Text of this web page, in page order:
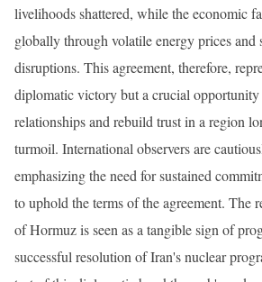
livelihoods shattered, while the economic
globally through volatile energy prices and
disruptions. This agreement, therefore,
diplomatic victory but a crucial opportunity
relationships and rebuild trust in a region
turmoil. International observers are
emphasizing the need for sustained
to uphold the terms of the agreement. The
of Hormuz is seen as a tangible sign of
successful resolution of Iran's nuclear